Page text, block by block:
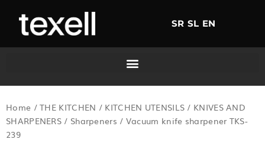
SR SL EN
Home /THE KITCHEN / KITCHEN UTENSILS / KNIVES AND
SHARPENERS / Sharpeners / Vacuum knife sharpener TKS-
239